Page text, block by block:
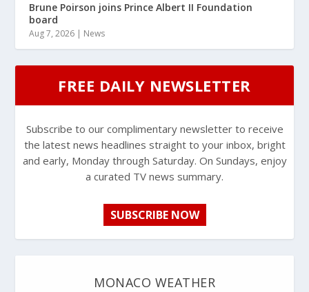
Brune Poirson joins Prince Albert II Foundation
board
Aug 7, 2026 News
FREE DAILY NEWSLETTER
Subscribe to our complimentary newsletter to receive
the latest news headlines straight to your inbox, bright
and early, Monday through Saturday. On Sundays, enjoy
a curated TV news summary.
SUBSCRIBE NOW
MONACO WEATHER